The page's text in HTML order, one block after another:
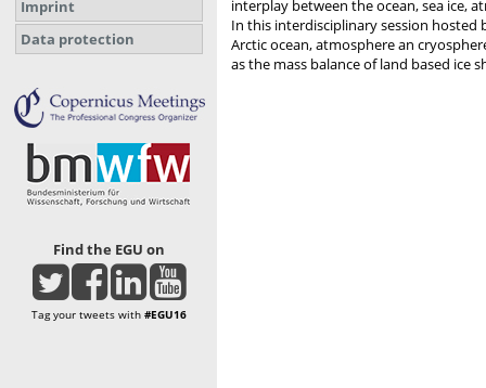
Imprint
Data protection
Find the EGU on
Tag your tweets with #EGU16
interplay between the ocean, sea ice,
In this interdisciplinary session hosted
Arctic ocean, atmosphere an
as the mass balance of land based ice